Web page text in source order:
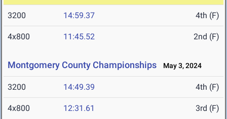
3200 14:59.37 4th (F)
4x800 11:45.52 2nd (F)
Montgomery County Championships May 3, 2024
3200 14:49.39 4th (F)
4x800 12:31.61 3rd (F)